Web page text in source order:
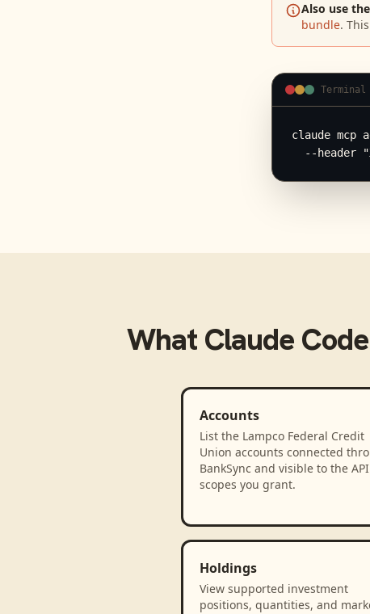
Also use
bundle.
Terminal
claude mcp
--header
What Claude Code
Accounts
List the Lampco Federal Credit
Union accounts connected
BankSync and visible to the
scopes you grant.
Holdings
View supported investment
positions, quantities, and